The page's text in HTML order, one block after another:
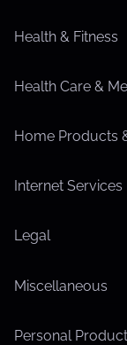
Health & Fitness
Health Care &
Home Products
Internet Services
Legal
Miscellaneous
Personal